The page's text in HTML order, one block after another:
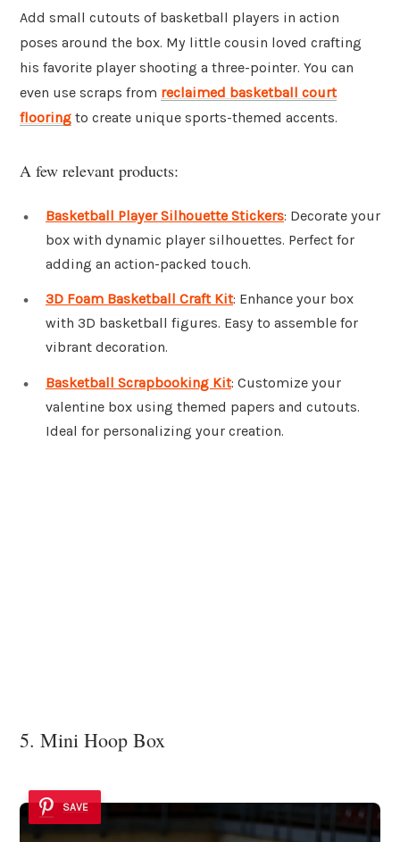
Add small cutouts of basketball players in action
poses around the box. My little cousin loved crafting
his favorite player shooting a three-pointer. You can
even use scraps from reclaimed basketball court
flooring to create unique sports-themed accents.
A few relevant products:
Basketball Player Silhouette Stickers: Decorate your
box with dynamic player silhouettes. Perfect for
adding an action-packed touch.
3D Foam Basketball Craft Kit: Enhance your box
with 3D basketball figures. Easy to assemble for
vibrant decoration.
Basketball Scrapbooking Kit: Customize your
valentine box using themed papers and cutouts.
Ideal for personalizing your creation.
5. Mini Hoop Box
SAVE